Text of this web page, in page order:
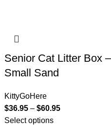
Senior Cat Litter Box –
Small Sand
KittyGoHere
$36.95 – $60.95
Select options